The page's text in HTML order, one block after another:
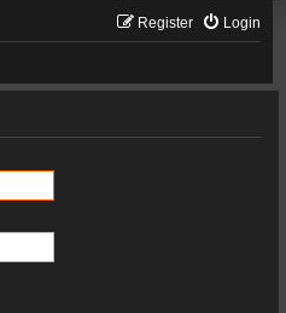
Login
Register